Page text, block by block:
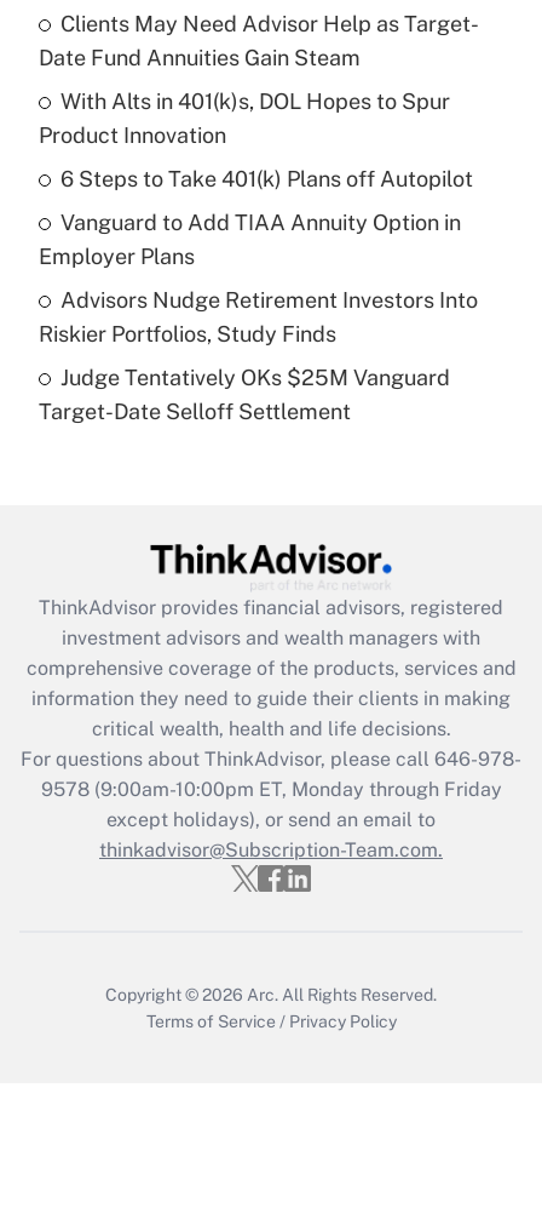
Recently Updated Q&As
What is the temporary deduction for tip
income?
Get Answer
Recently Updated Q&As
What is a high deductible health plan for
purposes of an HSA?
Get Answer
Recently Updated Q&As
Are remote workers eligible for leave
What is the CARES Act employee
retention tax credit that was available
during 2020 and 2021?
Get Answer
Recently Updated Q&As
Who must file a return?
Get Answer
Clients May Need Advisor Help as Target-
Date Fund Annuities Gain Steam
With Alts in 401(k)s, DOL Hopes to Spur
Product Innovation
6 Steps to Take 401(k) Plans off Autopilot
Vanguard to Add TIAA Annuity Option in
Employer Plans
Advisors Nudge Retirement Investors Into
Riskier Portfolios, Study Finds
Judge Tentatively OKs $25M Vanguard
Target-Date Selloff Settlement
ThinkAdvisor provides financial advisors, registered
investment advisors and wealth managers with
comprehensive coverage of the products, services and
information they need to guide their clients in making
critical wealth, health and life decisions.
For questions about ThinkAdvisor, please call 646-978-
9578(9:00am-10:00pm ET, Monday through Friday
except holidays), or send an email to
thinkadvisor@Subscription-Team.com.
Copyright © 2026 Arc. All Rights Reserved.
Terms of Service / Privacy Policy